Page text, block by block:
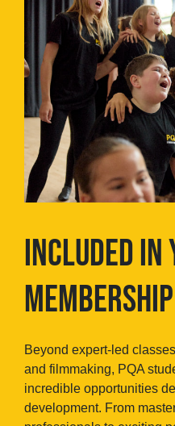
INCLUDED IN
MEMBERSHIP
Beyond expert-led
and filmmaking, PQA
incredible opportunities
development. From